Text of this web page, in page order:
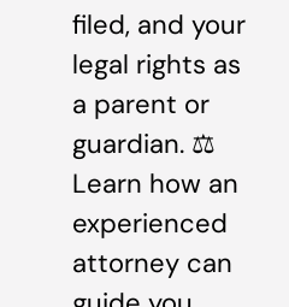
filed, and your
legal rights as
a parent or
guardian. ⚖️
Learn how an
experienced
attorney can